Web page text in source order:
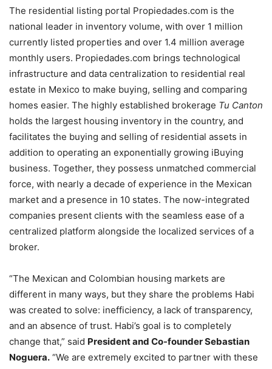
The residential listing portal Propiedades.com is the
national leader in inventory volume, with over 1 million
currently listed properties and over 1.4 million average
monthly users. Propiedades.com brings technological
infrastructure and data centralization to residential real
estate in Mexico to make buying, selling and comparing
homes easier. The highly established brokerage Tu Canton
holds the largest housing inventory in the country, and
facilitates the buying and selling of residential assets in
addition to operating an exponentially growing iBuying
business. Together, they possess unmatched commercial
force, with nearly a decade of experience in the Mexican
market and a presence in 10 states. The now-integrated
companies present clients with the seamless ease of a
centralized platform alongside the localized services of a
broker.
“The Mexican and Colombian housing markets are
different in many ways, but they share the problems Habi
was created to solve: inefficiency, a lack of transparency,
and an absence of trust. Habi’s goal is to completely
change that,” said President and Co-founder Sebastian
Noguera. “We are extremely excited to partner with these